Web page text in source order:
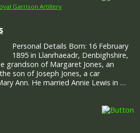
Garrison Artillery
Personal Details Born: 16 February
1895 in Llanrhaeadr, Denbighshire,
grandson of Margaret Jones, an
son of Joseph Jones, a car
Ann. He married Annie Lewis in …